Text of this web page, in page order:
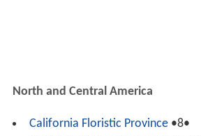
North and Central America
California Floristic Province•8•